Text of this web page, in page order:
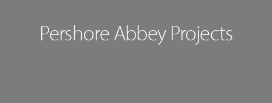
ABBEY COMMUNITY
Pershore Abbey Projects